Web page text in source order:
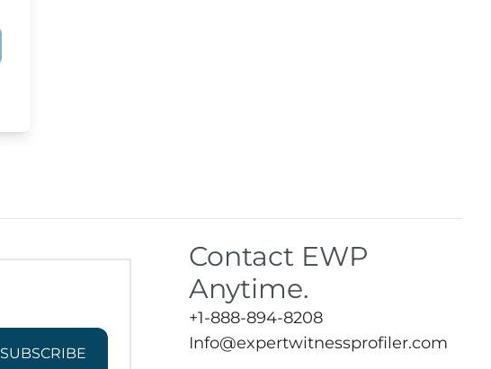
SUBSCRIBE
Contact EWP
Anytime.
+1-888-894-8208
Info@expertwitnessprofiler.com